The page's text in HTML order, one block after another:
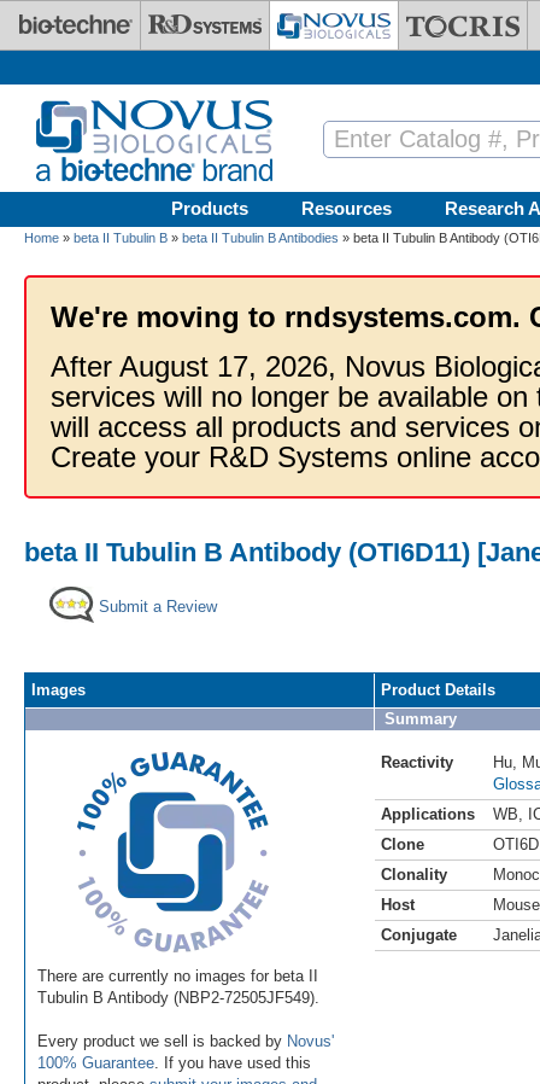
Skip to main content
Products Resources Research
Home » beta II Tubulin B » beta II Tubulin B Antibodies » beta II Tubulin B Antibody
We're moving to rndsystems.com.
After August 17, 2026, Novus
services will no longer be available
will access all products and services
Create your R&D Systems online
beta II Tubulin B Antibody (OTI6D11)
Submit a Review
Images
There are currently no images for beta II
Tubulin B Antibody (NBP2-72505JF549).
Every product we sell is backed by Novus'
100% Guarantee . If you have used this
Product Details
Summary
Reactivity Hu
Applications
WB
Clone
Clonality
Host
Mouse
Conjugate